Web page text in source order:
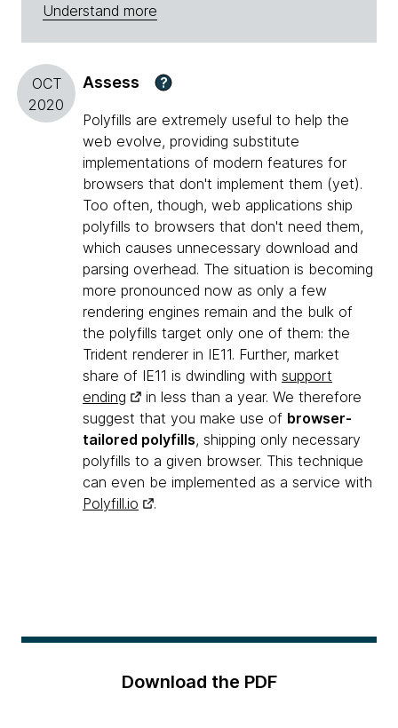
Understand more
OCT
2020
Assess ?
Polyfills are extremely useful to help the
web evolve, providing substitute
implementations of modern features for
browsers that don't implement them (yet).
Too often, though, web applications ship
polyfills to browsers that don't need them,
which causes unnecessary download and
parsing overhead. The situation is becoming
more pronounced now as only a few
rendering engines remain and the bulk of
the polyfills target only one of them: the
Trident renderer in IE11. Further, market
share of IE11 is dwindling with support
ending
in less than a year. We therefore
suggest that you make use of browser-
tailored polyfills, shipping only necessary
polyfills to a given browser. This technique
can even be implemented as a service with
Polyfill.io
.
Download the PDF